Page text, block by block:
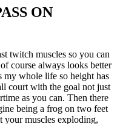
ON
twitch muscles so you can
course always looks better
my whole life so height has
court with the goal not just
as you can. Then there
being a frog on two feet
your muscles exploding,